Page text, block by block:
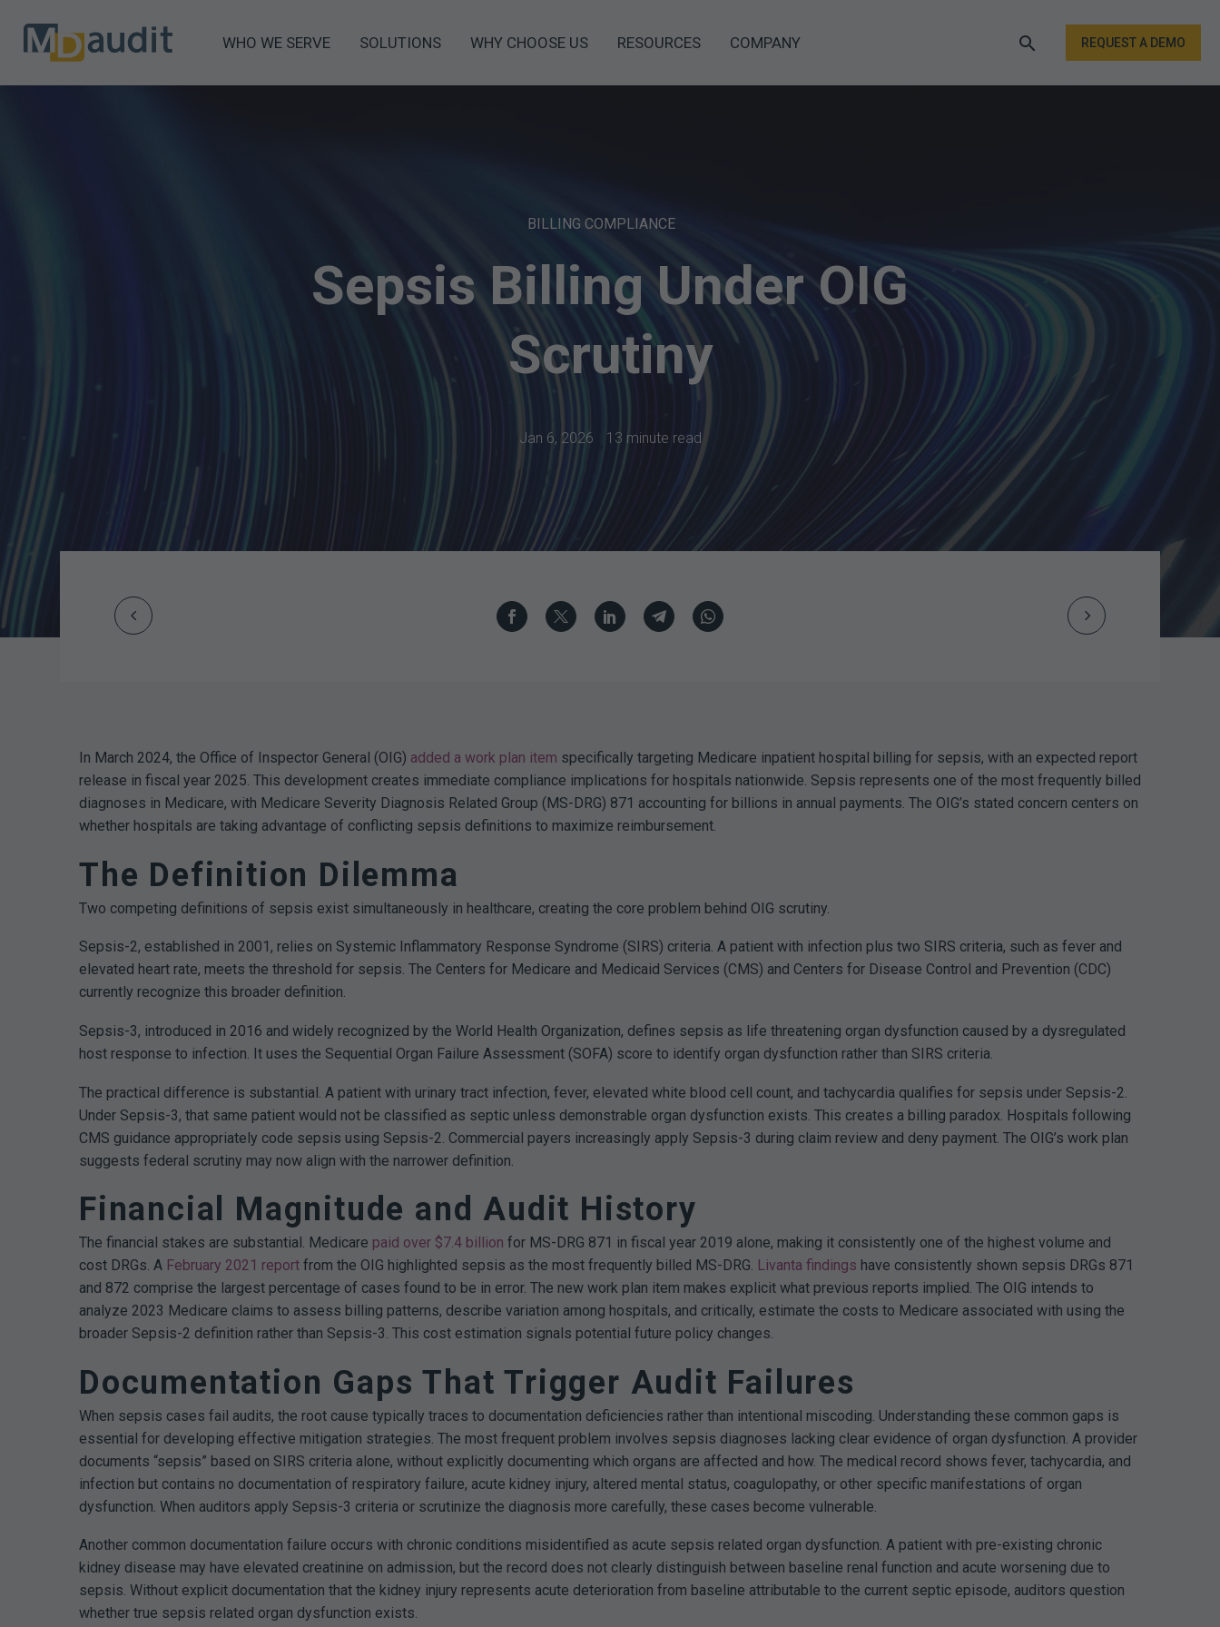
WHO WE SERVE SOLUTIONS WHY CHOOSE US RESOURCES COMPANY REQUEST A DEMO
BILLING COMPLIANCE
Sepsis Billing Under OIG
Scrutiny
Jan 6, 2026 13 minute read
Prev Next
In March 2024, the Office of Inspector General (OIG) added a work plan item specifically targeting Medicare inpatient hospital billing for sepsis, with an expected report
release in fiscal year 2025. This development creates immediate compliance implications for hospitals nationwide. Sepsis represents one of the most frequently billed
diagnoses in Medicare, with Medicare Severity Diagnosis Related Group (MS-DRG) 871 accounting for billions in annual payments. The OIG’s stated concern centers on
whether hospitals are taking advantage of conflicting sepsis definitions to maximize reimbursement.
The Definition Dilemma
Two competing definitions of sepsis exist simultaneously in healthcare, creating the core problem behind OIG scrutiny.
Sepsis-2, established in 2001, relies on Systemic Inflammatory Response Syndrome (SIRS) criteria. A patient with infection plus two SIRS criteria, such as fever and
elevated heart rate, meets the threshold for sepsis. The Centers for Medicare and Medicaid Services (CMS) and Centers for Disease Control and Prevention (CDC)
currently recognize this broader definition.
Sepsis-3, introduced in 2016 and widely recognized by the World Health Organization, defines sepsis as life threatening organ dysfunction caused by a dysregulated
host response to infection. It uses the Sequential Organ Failure Assessment (SOFA) score to identify organ dysfunction rather than SIRS criteria.
The practical difference is substantial. A patient with urinary tract infection, fever, elevated white blood cell count, and tachycardia qualifies for sepsis under Sepsis-2.
Under Sepsis-3, that same patient would not be classified as septic unless demonstrable organ dysfunction exists. This creates a billing paradox. Hospitals following
CMS guidance appropriately code sepsis using Sepsis-2. Commercial payers increasingly apply Sepsis-3 during claim review and deny payment. The OIG’s work plan
suggests federal scrutiny may now align with the narrower definition.
Financial Magnitude and Audit History
The financial stakes are substantial. Medicare paid over $7.4 billion for MS-DRG 871 in fiscal year 2019 alone, making it consistently one of the highest volume and
cost DRGs. A February 2021 report from the OIG highlighted sepsis as the most frequently billed MS-DRG. Livanta findings have consistently shown sepsis DRGs 871
and 872 comprise the largest percentage of cases found to be in error. The new work plan item makes explicit what previous reports implied. The OIG intends to
analyze 2023 Medicare claims to assess billing patterns, describe variation among hospitals, and critically, estimate the costs to Medicare associated with using the
broader Sepsis-2 definition rather than Sepsis-3. This cost estimation signals potential future policy changes.
Documentation Gaps That Trigger Audit Failures
When sepsis cases fail audits, the root cause typically traces to documentation deficiencies rather than intentional miscoding. Understanding these common gaps is
essential for developing effective mitigation strategies. The most frequent problem involves sepsis diagnoses lacking clear evidence of organ dysfunction. A provider
documents “sepsis” based on SIRS criteria alone, without explicitly documenting which organs are affected and how. The medical record shows fever, tachycardia, and
infection but contains no documentation of respiratory failure, acute kidney injury, altered mental status, coagulopathy, or other specific manifestations of organ
dysfunction. When auditors apply Sepsis-3 criteria or scrutinize the diagnosis more carefully, these cases become vulnerable.
Another common documentation failure occurs with chronic conditions misidentified as acute sepsis related organ dysfunction. A patient with pre-existing chronic
kidney disease may have elevated creatinine on admission, but the record does not clearly distinguish between baseline renal function and acute worsening due to
sepsis. Without explicit documentation that the kidney injury represents acute deterioration from baseline attributable to the current septic episode, auditors question
whether true sepsis related organ dysfunction exists.